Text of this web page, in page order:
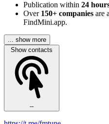
Publication within 24
Over 150+ companies are
FindMini.app.
... show more
Show contacts
--